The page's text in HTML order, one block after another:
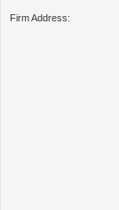
Firm Address: